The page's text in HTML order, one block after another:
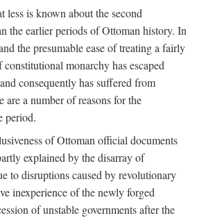
less is known about the second
the earlier periods of Ottoman history. In
the presumable ease of treating a fairly
monarchy has escaped
consequently has suffered from
are a number of reasons for the
period.
of Ottoman official documents
explained by the disarray of
to disruptions caused by revolutionary
inexperience of the newly forged
of unstable governments after the